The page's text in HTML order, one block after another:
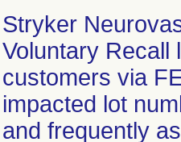
Stryker
Voluntary Recall
customers via
impacted lot
and frequently